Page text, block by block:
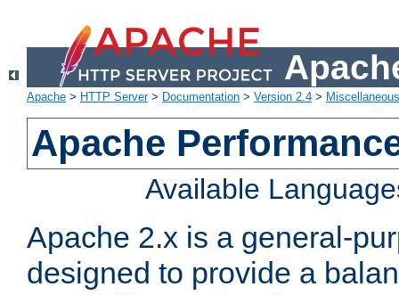
Apache > HTTP Server> Documentation > Version 2.4 >
Apache
Available
Apache 2.x is a general-
designed to provide a